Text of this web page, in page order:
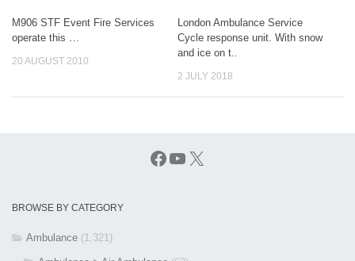
M906 STF Event Fire Services
operate this …
20 AUGUST 2010
London Ambulance Service
Cycle response unit. With snow
and ice on t..
2 JULY 2018
Facebook
YouTube
X
BROWSE BY CATEGORY
Ambulance (1,321)